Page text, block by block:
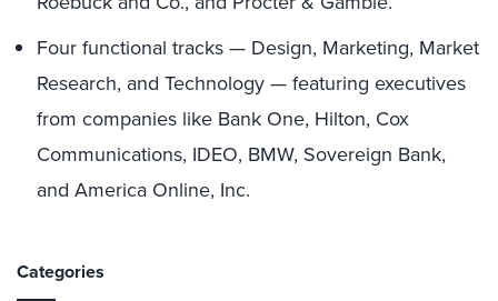
Four functional tracks — Design, Marketing, Market
Research, and Technology — featuring executives
from companies like Bank One, Hilton, Cox
Communications, IDEO, BMW, Sovereign Bank,
and America Online, Inc.
Categories